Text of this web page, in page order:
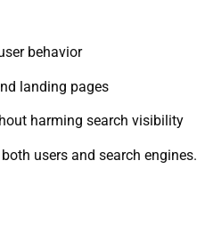
behavior
landing pages
harming search visibility
users and search engines.